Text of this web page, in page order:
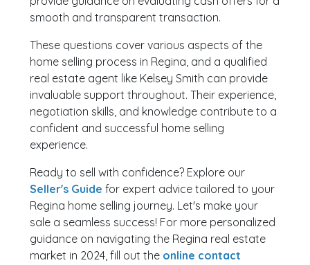
smooth and transparent transaction.
These questions cover various aspects of the
home selling process in Regina, and a qualified
real estate agent like Kelsey Smith can provide
invaluable support throughout. Their experience,
negotiation skills, and knowledge contribute to a
confident and successful home selling
experience.
Ready to sell with confidence? Explore our
Seller's Guide for expert advice tailored to your
Regina home selling journey. Let's make your
sale a seamless success! For more personalized
guidance on navigating the Regina real estate
market in 2024, fill out the online contact